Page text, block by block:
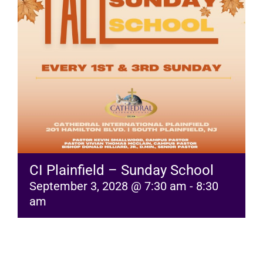
RESOURCES
FAQs
CI Plainfield – Sunday School
September 3, 2028 @ 7:30 am - 8:30
am